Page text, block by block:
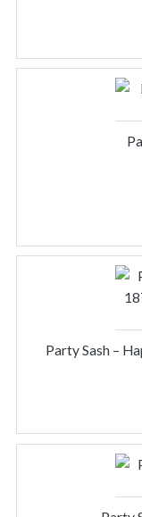
Party Sash –